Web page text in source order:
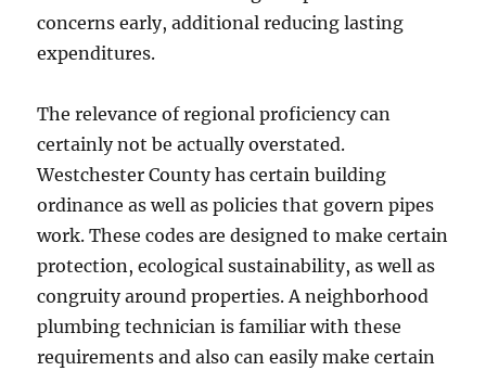
concerns early, additional reducing lasting
expenditures.
The relevance of regional proficiency can
certainly not be actually overstated.
Westchester County has certain building
ordinance as well as policies that govern pipes
work. These codes are designed to make certain
protection, ecological sustainability, as well as
congruity around properties. A neighborhood
plumbing technician is familiar with these
requirements and also can easily make certain